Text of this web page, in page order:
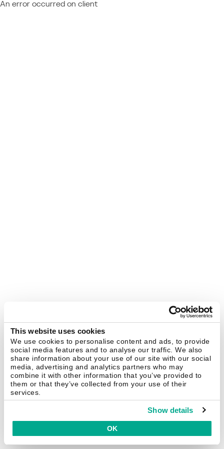
This website uses cookies
We use cookies to personalise content and ads, to provide
social media features and to analyse our traffic. We also
share information about your use of our site with our social
media, advertising and analytics partners who may
combine it with other information that you’ve provided to
them or that they’ve collected from your use of their
services.
Show details
OK
An error occurred on client